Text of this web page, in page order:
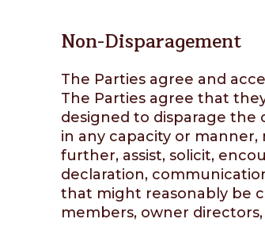
Non-Disparagement
The Parties agree and
The Parties agree that
designed to disparage the
in any capacity or manner,
further, assist, solicit,
declaration,
that might reasonably be
members, owner